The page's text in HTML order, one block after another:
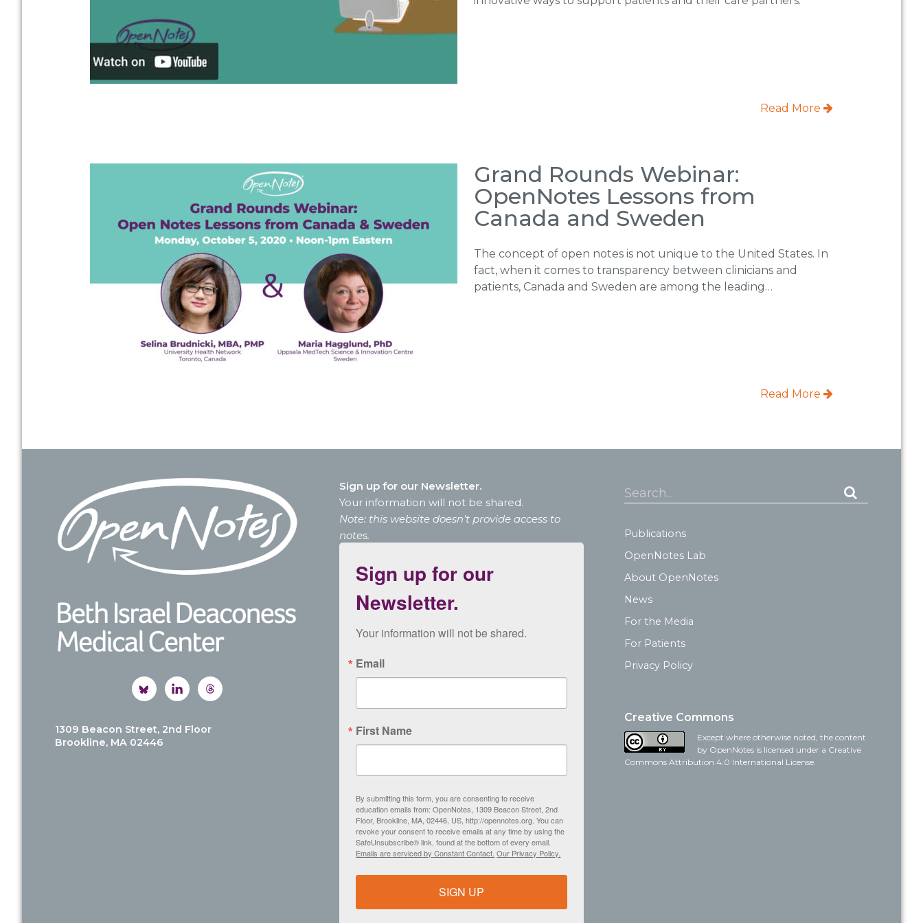
Read More
Grand Rounds Webinar:
OpenNotes Lessons from
Canada and Sweden
The concept of open notes is not unique to the United States. In
fact, when it comes to transparency between clinicians and
patients, Canada and Sweden are among the leading…
Read More
Footer
1309 Beacon Street, 2nd Floor
Brookline, MA 02446
Sign up for our Newsletter.
Your information will not be shared.
Note: this website doesn’t provide access to
notes.
Sign up for our
Newsletter.
Your information will not be shared.
Email
First Name
By submitting this form, you are consenting to receive
education emails from: OpenNotes, 1309 Beacon Street, 2nd
Floor, Brookline, MA, 02446, US, http://opennotes.org. You can
revoke your consent to receive emails at any time by using the
SafeUnsubscribe® link, found at the bottom of every email.
Emails are serviced by Constant Contact. Our Privacy Policy.
SIGN UP
Search...
Publications
OpenNotes Lab
About OpenNotes
News
For the Media
For Patients
Privacy Policy
Creative Commons
Except where otherwise noted, the content
by OpenNotes is licensed under a Creative
Commons Attribution 4.0 International License.